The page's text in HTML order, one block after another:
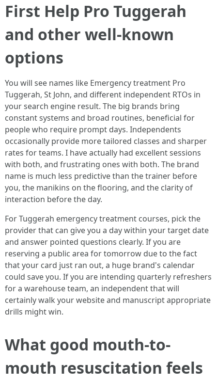
First Help Pro Tuggerah
and other well-known
options
You will see names like Emergency treatment Pro
Tuggerah, St John, and different independent RTOs in
your search engine result. The big brands bring
constant systems and broad routines, beneficial for
people who require prompt days. Independents
occasionally provide more tailored classes and sharper
rates for teams. I have actually had excellent sessions
with both, and frustrating ones with both. The brand
name is much less predictive than the trainer before
you, the manikins on the flooring, and the clarity of
interaction before the day.
For Tuggerah emergency treatment courses, pick the
provider that can give you a day within your target date
and answer pointed questions clearly. If you are
reserving a public area for tomorrow due to the fact
that your card just ran out, a huge brand's calendar
could save you. If you are intending quarterly refreshers
for a warehouse team, an independent that will
certainly walk your website and manuscript appropriate
drills might win.
What good mouth-to-
mouth resuscitation feels